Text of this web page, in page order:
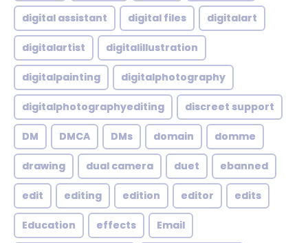
digital assistant digital files digitalart
digitalartist digitalillustration
digitalpainting digitalphotography
digitalphotographyediting discreet support
DM DMCA DMs domain domme
drawing dual camera duet ebanned
edit editing edition editor edits
Education effects Email